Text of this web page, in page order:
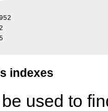
indexes
used to